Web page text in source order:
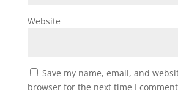
Website
Save my name, email, and
browser for the next time I